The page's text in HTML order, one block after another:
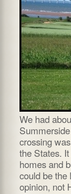
We had
crossing
the States.
homes and
could be the
opinion, not